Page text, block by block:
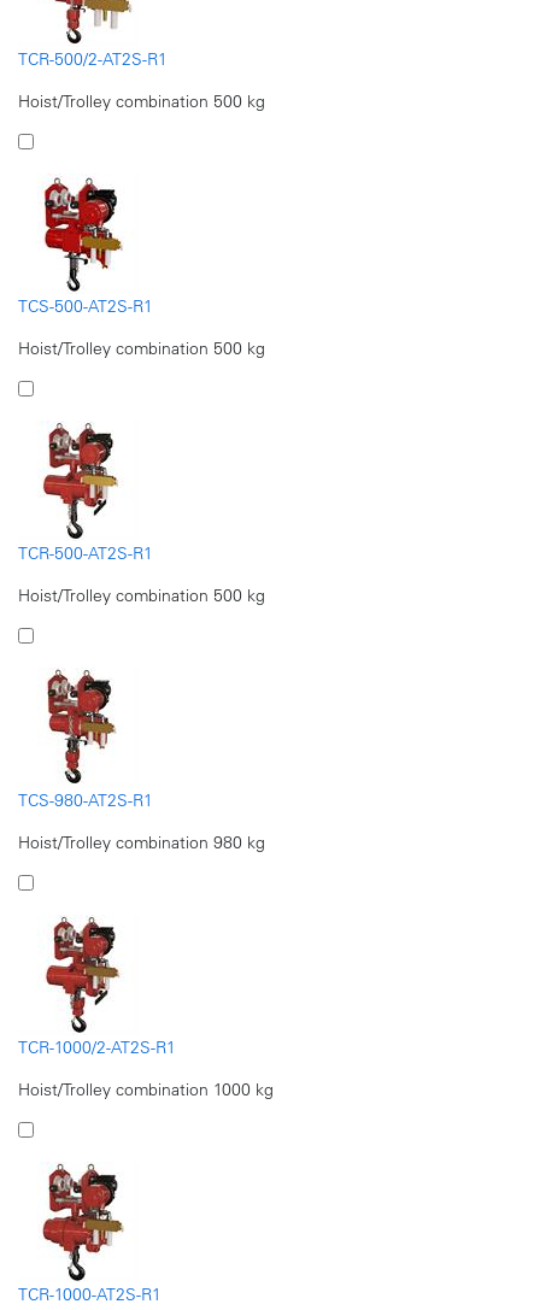
TCR-500/2-AT2S-R1
Hoist/Trolley combination 500 kg
TCS-500-AT2S-R1
Hoist/Trolley combination 500 kg
TCR-500-AT2S-R1
Hoist/Trolley combination 500 kg
TCS-980-AT2S-R1
Hoist/Trolley combination 980 kg
TCR-1000/2-AT2S-R1
Hoist/Trolley combination 1000 kg
TCR-1000-AT2S-R1